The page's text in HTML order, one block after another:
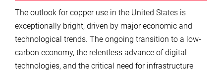
The outlook for copper use in the United States is
exceptionally bright, driven by major economic and
technological trends. The ongoing transition to a low-
carbon economy, the relentless advance of digital
technologies, and the critical need for infrastructure